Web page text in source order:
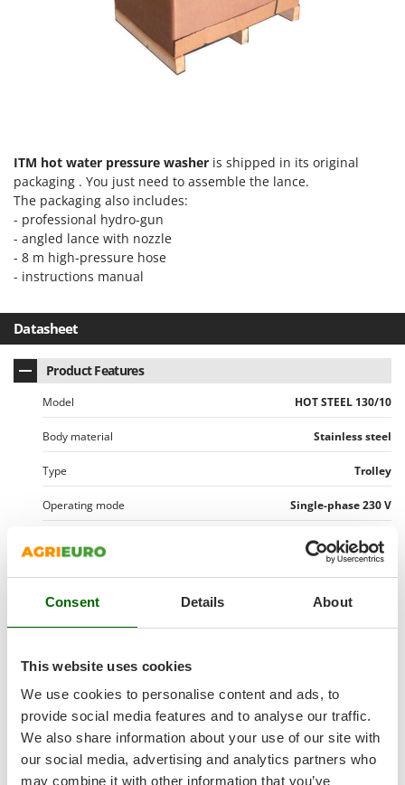
Consent Details About
This website uses cookies
We use cookies to personalise content and ads, to
provide social media features and to analyse our traffic.
We also share information about your use of our site with
our social media, advertising and analytics partners who
may combine it with other information that you’ve
Royal Food
Ryobi
S
S.T.P.
Santos
Schnitzer
Seven Italy
Shark
Silky
Simatech
Sirman
Skil
Smartwood
Smeg
Snapper
Solidur
Spice Electronics
Spiralmac
Spring Protezione
Spyro
Stanley
Stiga
ITM hot water pressure washer is shipped in its original
packaging . You just need to assemble the lance.
The packaging also includes:
- professional hydro-gun
- angled lance with nozzle
- 8 m high-pressure hose
- instructions manual
Datasheet
Product Features
Model HOT STEEL 130/10
Body material Stainless steel
Type Trolley
Operating mode Single-phase 230 V
Hot water
Max. temperature 100 °
Delta T - water temperature change
Detergent delivery Low-pressure
Diesel tank 9 L
Fuel consumption